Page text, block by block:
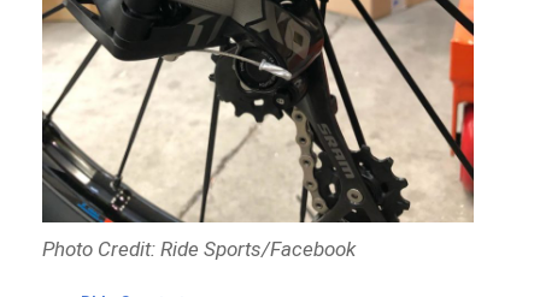
Photo Credit: Ride Sports/Facebook